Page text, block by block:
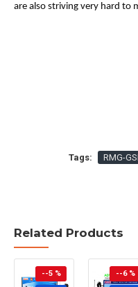
are also striving very hard to
Tags: RMG-
Related Products
--5 % --6 %